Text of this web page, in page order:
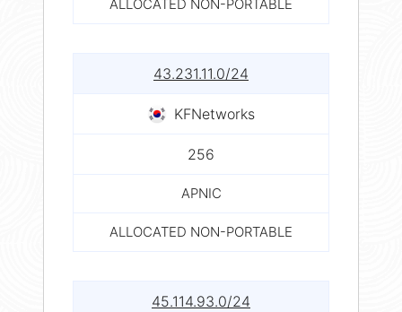
ALLOCATED NON-PORTABLE
43.231.11.0/24
KFNetworks
256
APNIC
ALLOCATED NON-PORTABLE
45.114.93.0/24